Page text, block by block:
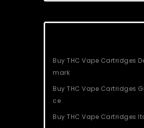
Buy THC Vape Cartridges
mark
Buy THC Vape Cartridges
ce
Buy THC Vape Cartridges